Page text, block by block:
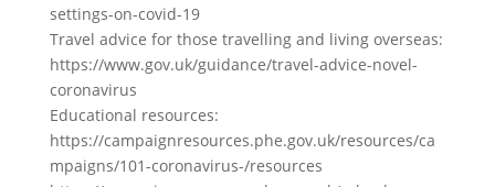
settings-on-covid-19
Travel advice for those travelling and living overseas:
https://www.gov.uk/guidance/travel-advice-novel-
coronavirus
Educational resources:
https://campaignresources.phe.gov.uk/resources/ca
mpaigns/101-coronavirus-/resources